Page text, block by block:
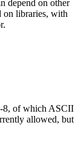
depend on other
on libraries, with
8, of which ASCII
allowed, but